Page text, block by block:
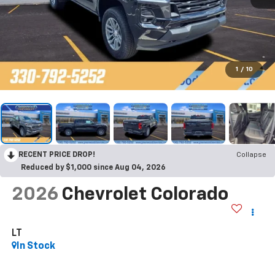
1 / 10
RECENT PRICE DROP!
Collapse
Reduced by $1,000 since Aug 04, 2026
2026 Chevrolet Colorado
LT
In Stock